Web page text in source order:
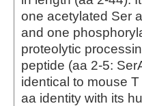
one acetylated Ser
and one
proteolytic
peptide (aa 2-5:
identical to mouse
aa identity with its